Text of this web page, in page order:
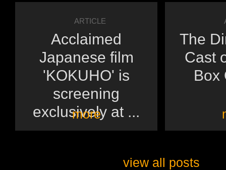
ARTICLE
Acclaimed
Japanese film
'KOKUHO' is
screening
exclusively at ...
more
The
Cast
Box
view all posts